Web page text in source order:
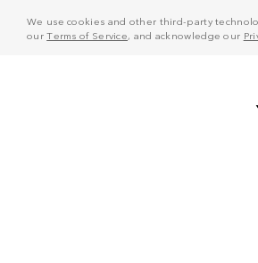
We use cookies and other third-party
ourTerms of Service, and acknowledge our